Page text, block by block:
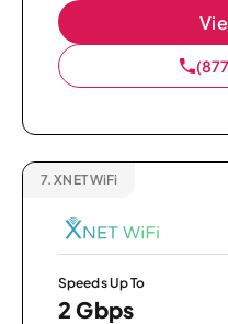
7. XNET WiFi
Speeds Up To
2 Gbps